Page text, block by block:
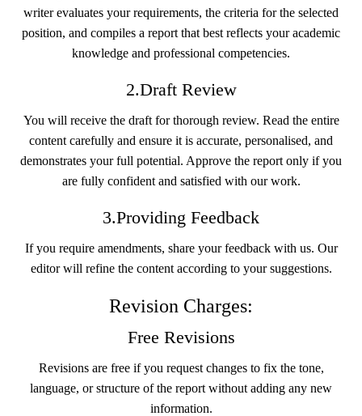
writer evaluates your requirements, the criteria for the selected
position, and compiles a report that best reflects your academic
knowledge and professional competencies.
2.Draft Review
You will receive the draft for thorough review. Read the entire
content carefully and ensure it is accurate, personalised, and
demonstrates your full potential. Approve the report only if you
are fully confident and satisfied with our work.
3.Providing Feedback
If you require amendments, share your feedback with us. Our
editor will refine the content according to your suggestions.
Revision Charges:
Free Revisions
Revisions are free if you request changes to fix the tone,
language, or structure of the report without adding any new
information.